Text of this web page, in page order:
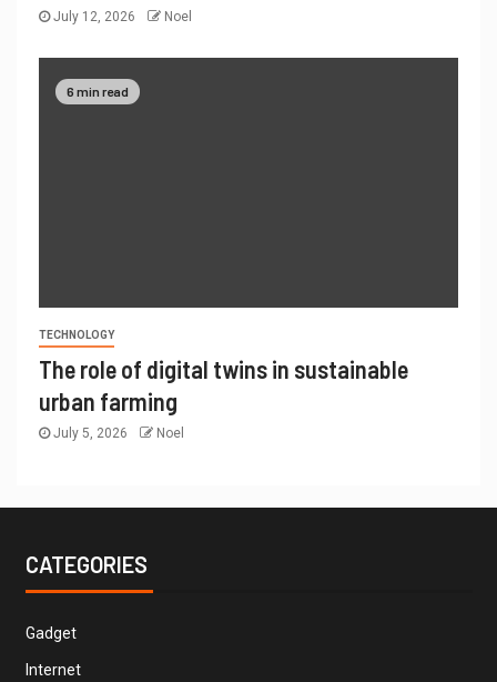
July 12, 2026 Noel
6 min read
TECHNOLOGY
The role of digital twins in sustainable
urban farming
July 5, 2026 Noel
CATEGORIES
Gadget
Internet